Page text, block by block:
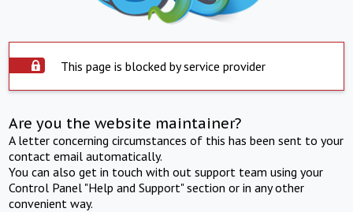
This page is blocked by service provider
Are you the website maintainer?
A letter concerning circumstances of this has been sent to your
contact email automatically.
You can also get in touch with out support team using your
Control Panel "Help and Support" section or in any other
convenient way.